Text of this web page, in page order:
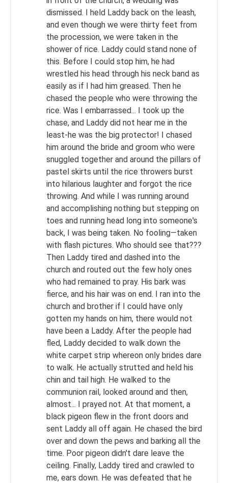
dismissed. I held Laddy back on the leash,
and even though we were thirty feet from
the procession, we were taken in the
shower of rice. Laddy could stand none of
this. Before I could stop him, he had
wrestled his head through his neck band as
easily as if I had him greased. Then he
chased the people who were throwing the
rice. Was I embarrassed... I took up the
chase, and Laddy did not hear me in the
least-he was the big protector! I chased
him around the bride and groom who were
snuggled together and around the pillars of
pastel skirts until the rice throwers burst
into hilarious laughter and forgot the rice
throwing. And while I was running around
and accomplishing nothing but stepping on
toes and running head long into someone's
back, I was being taken. No fooling—taken
with flash pictures. Who should see that???
Then Laddy tired and dashed into the
church and routed out the few holy ones
who had remained to pray. His bark was
fierce, and his hair was on end. I ran into the
church and brother if I could have only
gotten my hands on him, there would not
have been a Laddy. After the people had
fled, Laddy decided to walk down the
white carpet strip whereon only brides dare
to walk. He actually strutted and held his
chin and tail high. He walked to the
communion rail, looked around and then,
almost... I prayed not. At that moment, a
black pigeon flew in the front doors and
sent Laddy all off again. He chased the bird
over and down the pews and barking all the
time. Poor pigeon didn't dare leave the
ceiling. Finally, Laddy tired and crawled to
me, ears down. He was defeated that he